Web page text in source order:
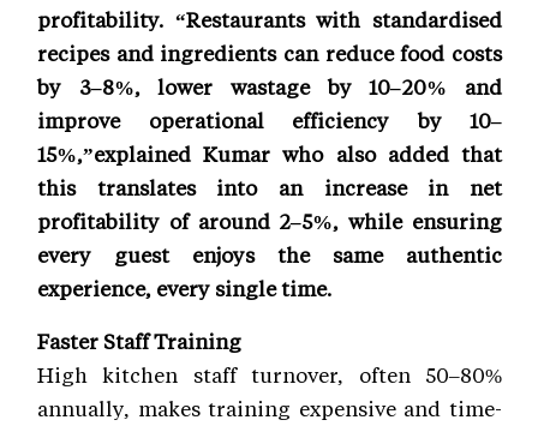
profitability. “Restaurants with standardised
recipes and ingredients can reduce food costs
by 3–8%, lower wastage by 10–20% and
improve operational efficiency by 10–
15%,”explained Kumar who also added that
this translates into an increase in net
profitability of around 2–5%, while ensuring
every guest enjoys the same authentic
experience, every single time.
Faster Staff Training
High kitchen staff turnover, often 50–80%
annually, makes training expensive and time-